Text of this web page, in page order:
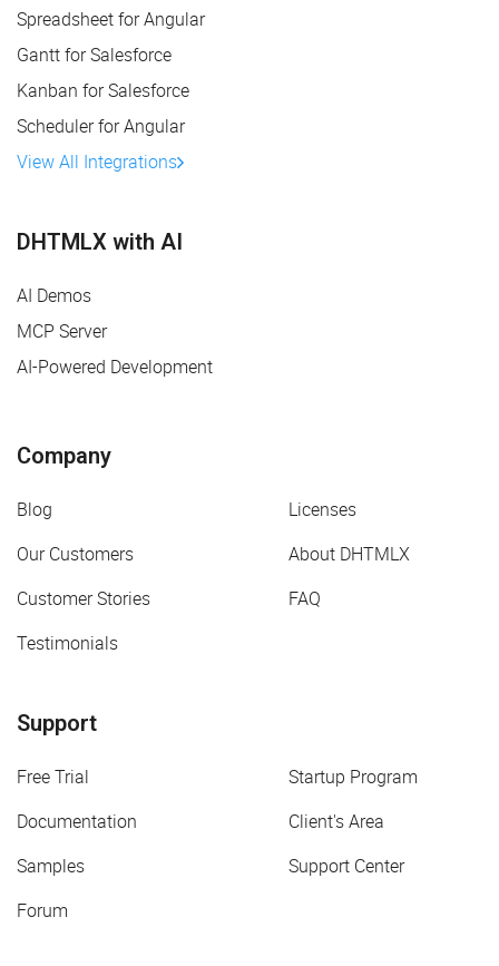
Spreadsheet for Angular
Gantt for Salesforce
Kanban for Salesforce
Scheduler for Angular
View All Integrations
DHTMLX with AI
AI Demos
MCP Server
AI-Powered Development
Company
Blog
Licenses
Our Customers
About DHTMLX
Customer Stories
FAQ
Testimonials
Support
Free Trial
Startup Program
Documentation
Client's Area
Samples
Support Center
Forum